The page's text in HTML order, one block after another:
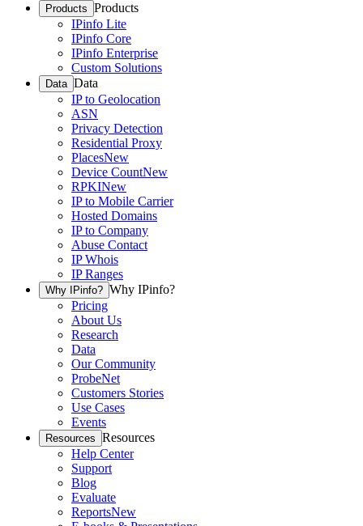
Products Products
IPinfo Lite
IPinfo Core
IPinfo Enterprise
Custom Solutions
Data Data
IP to Geolocation
ASN
Privacy Detection
Residential Proxy
PlacesNew
Device CountNew
RPKINew
IP to Mobile Carrier
Hosted Domains
IP to Company
Abuse Contact
IP Whois
IP Ranges
Why IPinfo? Why IPinfo?
Pricing
About Us
Research
Data
Our Community
ProbeNet
Customers Stories
Use Cases
Events
Resources Resources
Help Center
Support
Blog
Evaluate
ReportsNew